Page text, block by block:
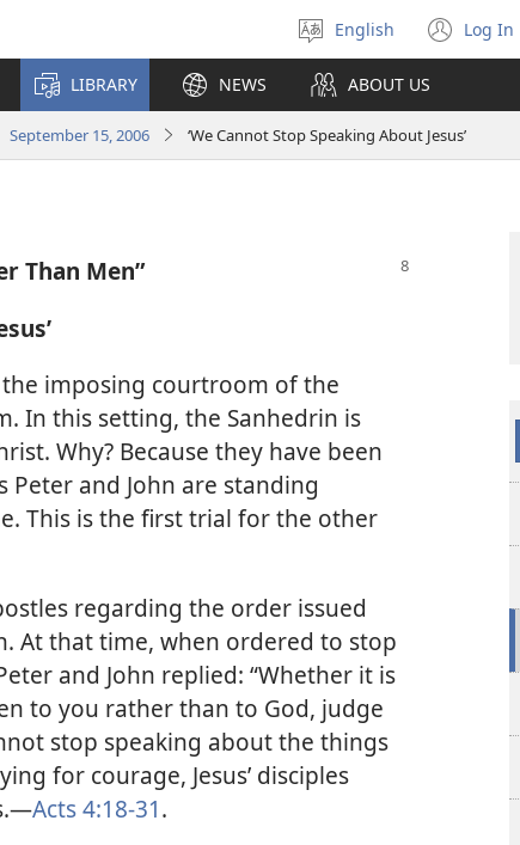
Select
language
English Log In
(opens
new
LIBRARY NEWS ABOUT US
15, 2006 ‘We Cannot Stop Speaking About Jesus’
Than Men”
the imposing courtroom of the
In this setting, the Sanhedrin is
Why? Because they have been
Peter and John are standing
This is the first trial for the other
regarding the order issued
At that time, when ordered to stop
and John replied: “Whether it is
to you rather than to God, judge
stop speaking about the things
for courage, Jesus’ disciples
Acts 4:18-31.